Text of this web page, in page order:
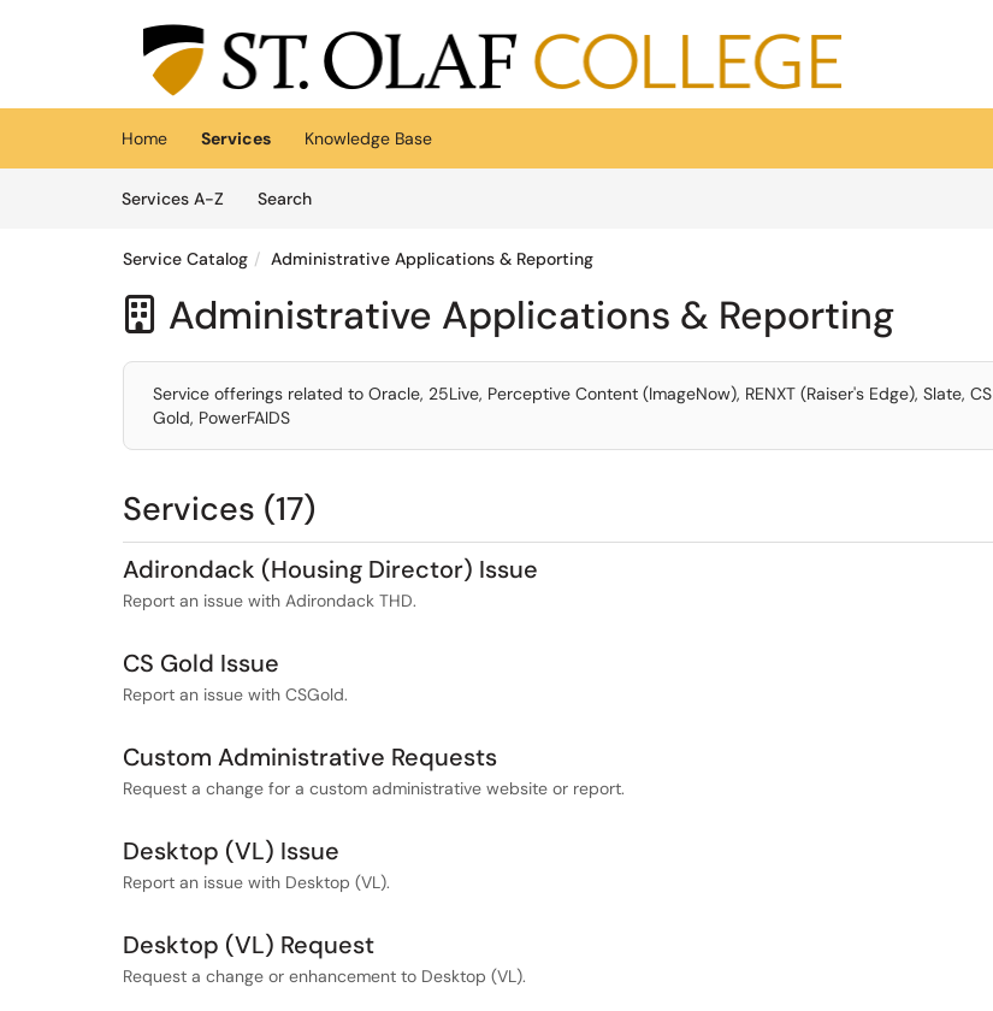
Skip to main content
(opens in a new tab)
Home Services
Knowledge Base
Services A-Z
SearchServices
Service Catalog Administrative Applications & Reporting
 Administrative Applications & Reporting
Service offerings related to Oracle, 25Live, Perceptive Content (ImageNow), RENXT (Raiser's Edge), Slate, CS
Gold, PowerFAIDS
Services (17)
Adirondack (Housing Director) Issue
Report an issue with Adirondack THD.
CS Gold Issue
Report an issue with CSGold.
Custom Administrative Requests
Request a change for a custom administrative website or report.
Desktop (VL) Issue
Report an issue with Desktop (VL).
Desktop (VL) Request
Request a change or enhancement to Desktop (VL).